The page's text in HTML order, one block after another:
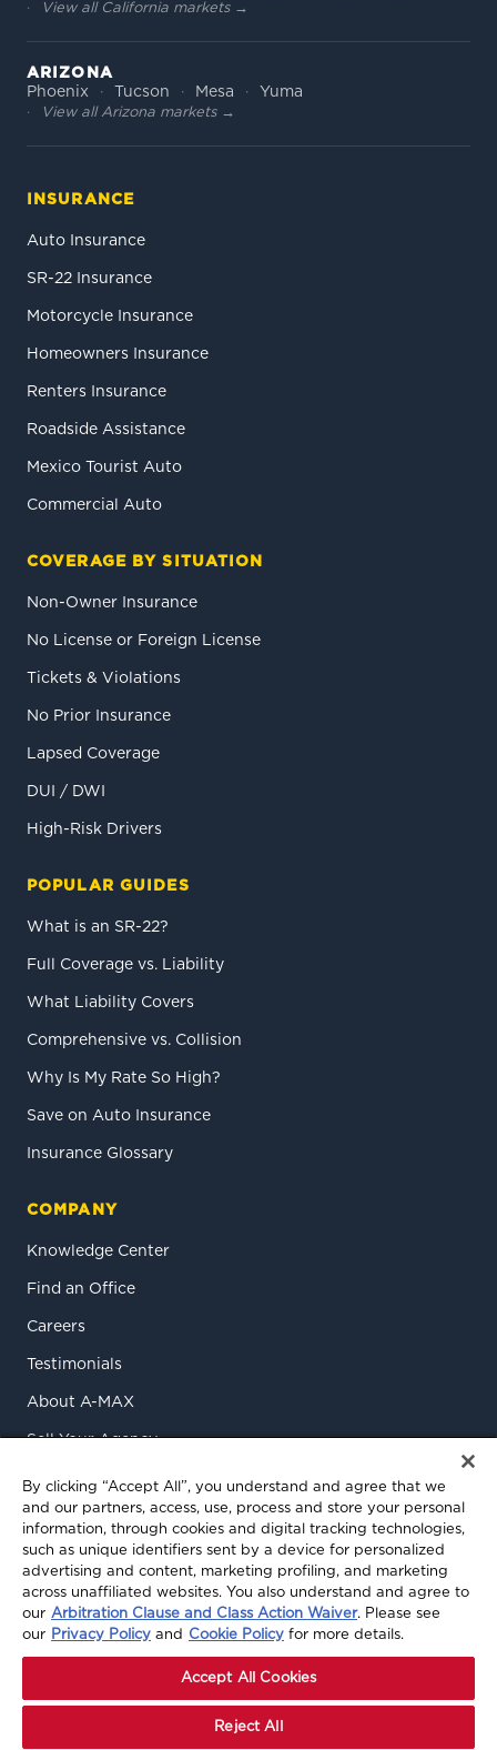
View all California markets →
ARIZONA
Phoenix
Tucson Mesa Yuma
View all Arizona markets →
INSURANCE
Auto Insurance
SR-22 Insurance
Motorcycle Insurance
Homeowners Insurance
Renters Insurance
Roadside Assistance
Mexico Tourist Auto
Commercial Auto
COVERAGE BY SITUATION
Non-Owner Insurance
No License or Foreign License
Tickets & Violations
No Prior Insurance
Lapsed Coverage
DUI / DWI
High-Risk Drivers
POPULAR GUIDES
What is an SR-22?
Full Coverage vs. Liability
What Liability Covers
Comprehensive vs. Collision
Why Is My Rate So High?
Save on Auto Insurance
Insurance Glossary
COMPANY
Knowledge Center
Find an Office
Careers
Testimonials
About A-MAX
Sell Your Agency
Contact Us
© 2026 A-MAX Insurance Services, Inc. All rights reserved.
By clicking “Accept All”, you understand and agree that we
and our partners, access, use, process and store your personal
information, through cookies and digital tracking technologies,
such as unique identifiers sent by a device for personalized
advertising and content, marketing profiling, and marketing
across unaffiliated websites. You also understand and agree to
our Arbitration Clause and Class Action Waiver. Please see
our Privacy Policy and Cookie Policy for more details.
Accept All Cookies
Reject All